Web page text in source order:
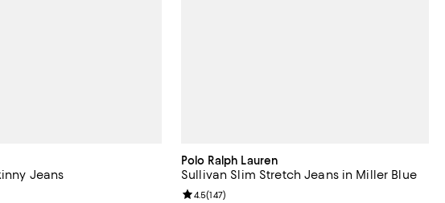
Jeans
out of 5; 6 reviews;
Polo Ralph Lauren
Sullivan Slim Stretch Jeans in Miller Blue
Review rating: 4.5 out of 5; 147 reviews;
4.5(147)